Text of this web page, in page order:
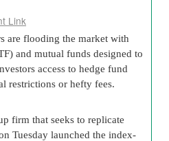
Link
are flooding the market with
and mutual funds designed to
access to hedge fund
restrictions or hefty fees.
firm that seeks to replicate
Tuesday launched the index-